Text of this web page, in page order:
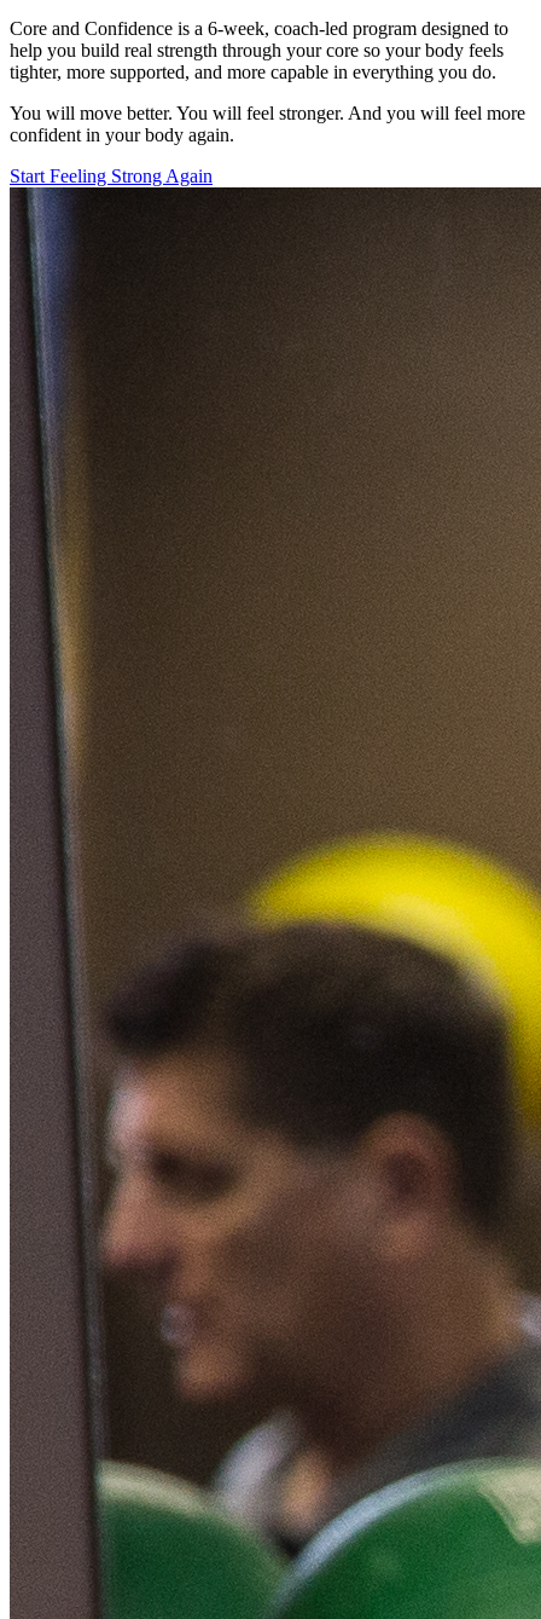
Core and Confidence is a 6-week, coach-led program designed to
help you build real strength through your core so your body feels
tighter, more supported, and more capable in everything you do.
You will move better. You will feel stronger. And you will feel more
confident in your body again.
Start Feeling Strong Again